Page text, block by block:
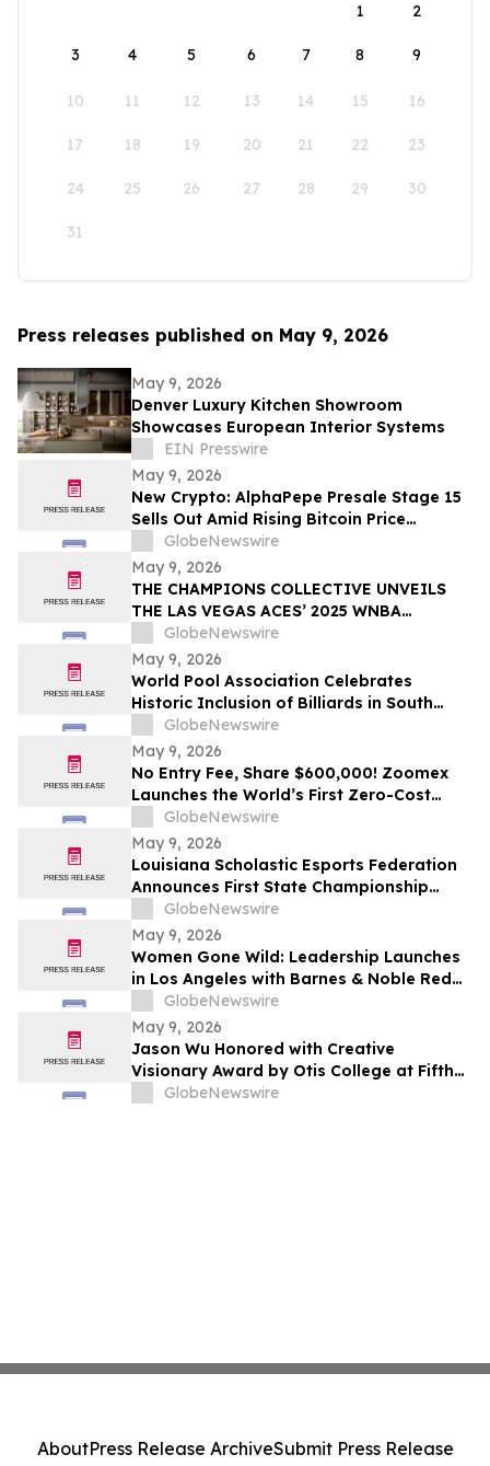
1
2
3 4 5 6 7 8 9
10 11 12 13 14 15 16
17 18 19 20 21 22 23
24 25 26 27 28 29 30
31
Press releases published on May 9, 2026
May 9, 2026
Denver Luxury Kitchen Showroom
Showcases European Interior Systems
EIN Presswire
May 9, 2026
New Crypto: AlphaPepe Presale Stage 15
Sells Out Amid Rising Bitcoin Price
Prediction To $250,000
GlobeNewswire
May 9, 2026
THE CHAMPIONS COLLECTIVE UNVEILS
THE LAS VEGAS ACES’ 2025 WNBA
CHAMPIONSHIP RING
GlobeNewswire
May 9, 2026
World Pool Association Celebrates
Historic Inclusion of Billiards in South
American Games
GlobeNewswire
May 9, 2026
No Entry Fee, Share $600,000! Zoomex
Launches the World’s First Zero-Cost
Trading Competition: Let Skill Be Your
Only Asset
GlobeNewswire
May 9, 2026
Louisiana Scholastic Esports Federation
Announces First State Championship
EventGlobeNewswire
May 9, 2026
Women Gone Wild: Leadership Launches
in Los Angeles with Barnes & Noble Red
Carpet Event and Exclusive Godfrey Hotel
Rooftop Celebration
GlobeNewswire
May 9, 2026
Jason Wu Honored with Creative
Visionary Award by Otis College at Fifth
Annual Atelier Fundraiser and Fashion
GlobeNewswire
AboutPress Release ArchiveSubmit Press Release